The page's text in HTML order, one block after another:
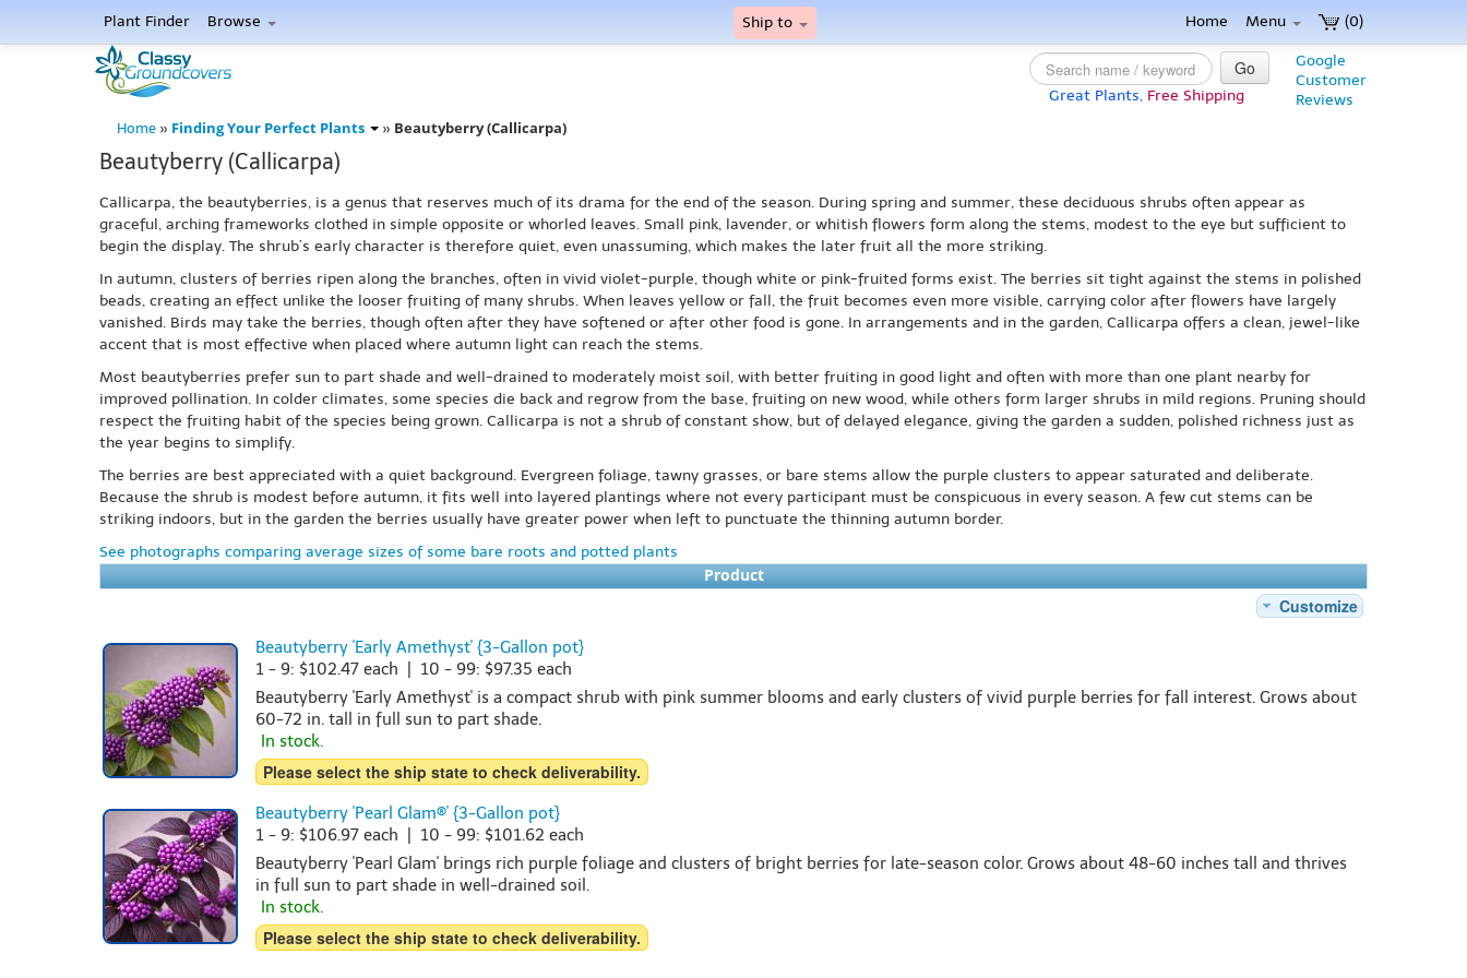
(0)
Plant Finder Browse Ship to Home Menu
Google
Customer
Reviews
Go
Great Plants, Free Shipping
Home » Finding Your Perfect Plants » Beautyberry (Callicarpa)
Beautyberry (Callicarpa)
Callicarpa, the beautyberries, is a genus that reserves much of its drama for the end of the season. During spring and summer, these deciduous shrubs often appear as
graceful, arching frameworks clothed in simple opposite or whorled leaves. Small pink, lavender, or whitish flowers form along the stems, modest to the eye but sufficient to
begin the display. The shrub’s early character is therefore quiet, even unassuming, which makes the later fruit all the more striking.
In autumn, clusters of berries ripen along the branches, often in vivid violet-purple, though white or pink-fruited forms exist. The berries sit tight against the stems in polished
beads, creating an effect unlike the looser fruiting of many shrubs. When leaves yellow or fall, the fruit becomes even more visible, carrying color after flowers have largely
vanished. Birds may take the berries, though often after they have softened or after other food is gone. In arrangements and in the garden, Callicarpa offers a clean, jewel-like
accent that is most effective when placed where autumn light can reach the stems.
Most beautyberries prefer sun to part shade and well-drained to moderately moist soil, with better fruiting in good light and often with more than one plant nearby for
improved pollination. In colder climates, some species die back and regrow from the base, fruiting on new wood, while others form larger shrubs in mild regions. Pruning should
respect the fruiting habit of the species being grown. Callicarpa is not a shrub of constant show, but of delayed elegance, giving the garden a sudden, polished richness just as
the year begins to simplify.
The berries are best appreciated with a quiet background. Evergreen foliage, tawny grasses, or bare stems allow the purple clusters to appear saturated and deliberate.
Because the shrub is modest before autumn, it fits well into layered plantings where not every participant must be conspicuous in every season. A few cut stems can be
striking indoors, but in the garden the berries usually have greater power when left to punctuate the thinning autumn border.
See photographs comparing average sizes of some bare roots and potted plants
Product
Customize
Beautyberry 'Early Amethyst' {3-Gallon pot}
1 - 9: $102.47 each | 10 - 99: $97.35 each
Beautyberry 'Early Amethyst' is a compact shrub with pink summer blooms and early clusters of vivid purple berries for fall interest. Grows about
60-72 in. tall in full sun to part shade.
In stock.
Please select the ship state to check deliverability.
Beautyberry 'Pearl Glam®' {3-Gallon pot}
1 - 9: $106.97 each | 10 - 99: $101.62 each
Beautyberry 'Pearl Glam' brings rich purple foliage and clusters of bright berries for late-season color. Grows about 48-60 inches tall and thrives
in full sun to part shade in well-drained soil.
In stock.
Please select the ship state to check deliverability.